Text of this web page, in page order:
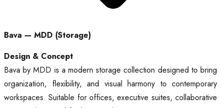
Bava — MDD (Storage)
Design & Concept
Bava by MDD is a modern storage collection designed to bring
organization, flexibility, and visual harmony to contemporary
workspaces. Suitable for offices, executive suites, collaborative